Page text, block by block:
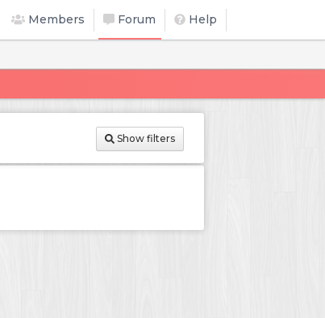
Members Forum Help
Show filters